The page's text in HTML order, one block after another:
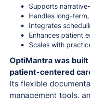
Supports
Handles long-
Integrates
Enhances patient
Scales with
OptiMantra was
patient-centered
Its flexible
management tools,